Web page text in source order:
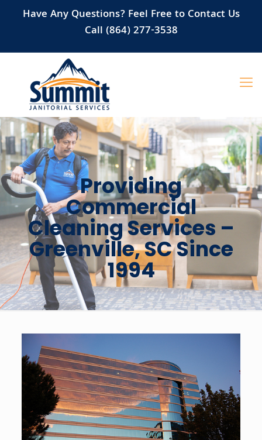
Have Any Questions? Feel Free to Contact Us
Call (864) 277-3538
Providing
Commercial
Cleaning Services –
Greenville, SC Since
1994